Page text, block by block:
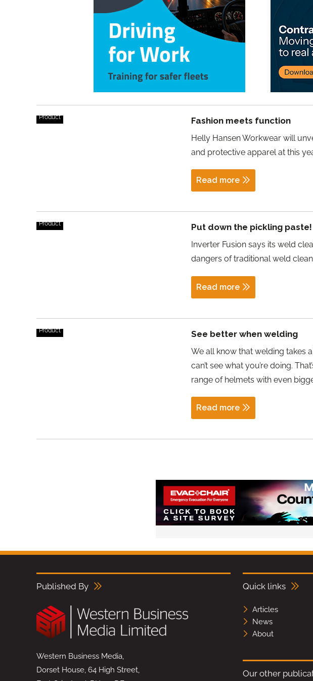
Product Fashion meets function
Helly Hansen Workwear will
and protective apparel at this
Read more
Product Put down the pickling paste!
Inverter Fusion says its weld
dangers of traditional weld
Read more
Product See better when welding
We all know that welding takes
can’t see what you’re doing.
range of helmets with even
Read more
Published By
Western Business Media,
Dorset House, 64 High Street,
Quick links
Articles
News
About
Our other